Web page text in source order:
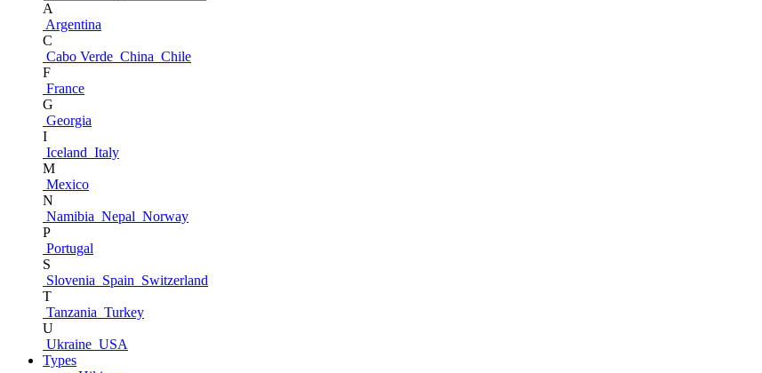
A
Argentina
C
Cabo Verde China Chile
F
France
G
Georgia
I
Iceland Italy
M
Mexico
N
Namibia Nepal Norway
P
Portugal
S
Slovenia Spain Switzerland
T
Tanzania Turkey
U
Ukraine USA
Types